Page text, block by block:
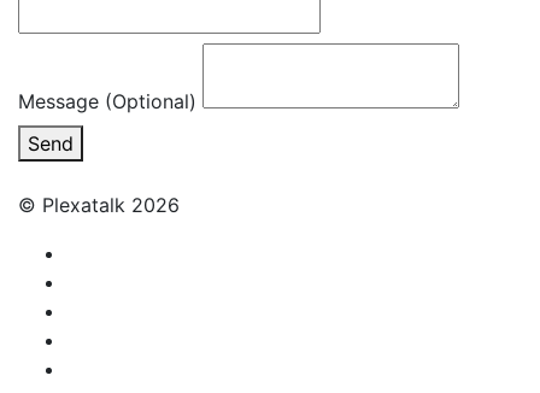
Message (Optional)
Send
© Plexatalk 2026